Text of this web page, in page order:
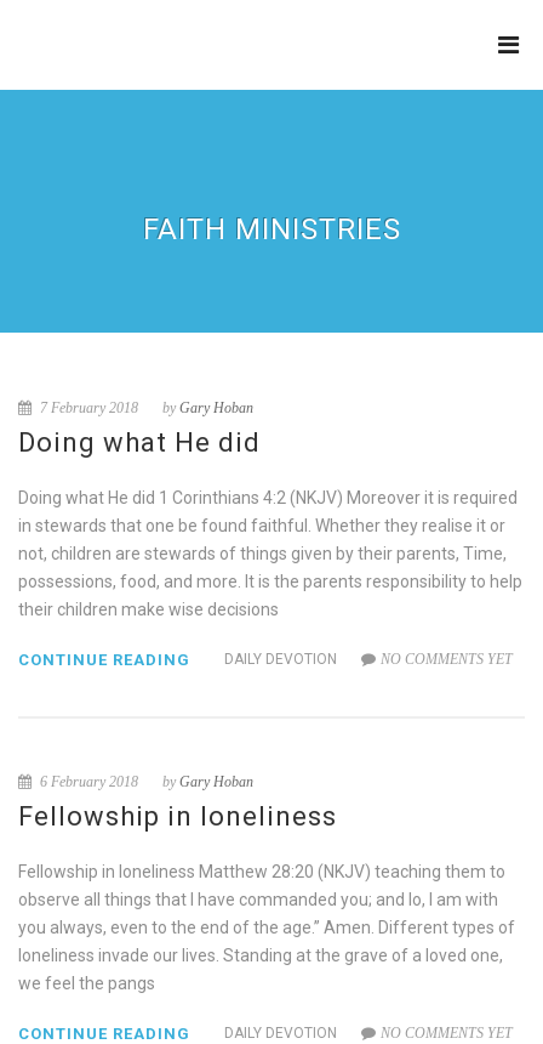
FAITH MINISTRIES
7 February 2018 byGary Hoban
Doing what He did
Doing what He did 1 Corinthians 4:2 (NKJV) Moreover it is required
in stewards that one be found faithful. Whether they realise it or
not, children are stewards of things given by their parents, Time,
possessions, food, and more. It is the parents responsibility to help
their children make wise decisions
DAILY DEVOTION NO COMMENTS YET
CONTINUE READING
6 February 2018 byGary Hoban
Fellowship in loneliness
Fellowship in loneliness Matthew 28:20 (NKJV) teaching them to
observe all things that I have commanded you; and lo, I am with
you always, even to the end of the age.” Amen. Different types of
loneliness invade our lives. Standing at the grave of a loved one,
we feel the pangs
DAILY DEVOTION NO COMMENTS YET
CONTINUE READING